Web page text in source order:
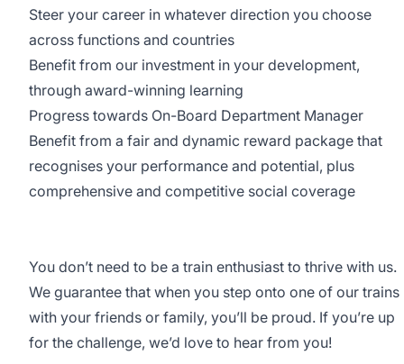
Steer your career in whatever direction you choose
across functions and countries
Benefit from our investment in your development,
through award-winning learning
Progress towards On-Board Department Manager
Benefit from a fair and dynamic reward package that
recognises your performance and potential, plus
comprehensive and competitive social coverage
You don’t need to be a train enthusiast to thrive with us.
We guarantee that when you step onto one of our trains
with your friends or family, you’ll be proud. If you’re up
for the challenge, we’d love to hear from you!